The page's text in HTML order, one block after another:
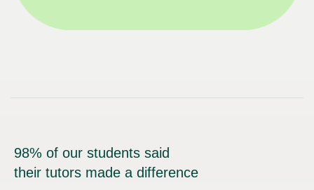
98% of our students said
their tutors made a difference